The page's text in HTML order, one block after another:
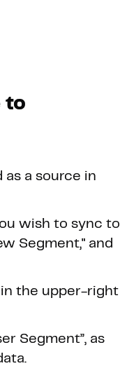
to
a source in
wish to sync to
Segment," and
in the upper-right
Segment”, as